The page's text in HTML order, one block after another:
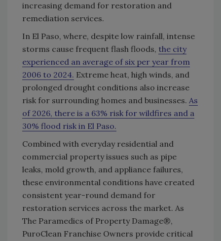
increasing demand for restoration and
remediation services.
In El Paso, where, despite low rainfall, intense
storms cause frequent flash floods, the city
experienced an average of six per year from
2006 to 2024. Extreme heat, high winds, and
prolonged drought conditions also increase
risk for surrounding homes and businesses. As
of 2026, there is a 63% risk for wildfires and a
30% flood risk in El Paso.
Combined with everyday residential and
commercial property issues such as pipe
leaks, mold growth, and appliance failures,
these environmental conditions have created
consistent year-round demand for
restoration services across the market. As
The Paramedics of Property Damage®,
PuroClean Franchise Owners provide critical